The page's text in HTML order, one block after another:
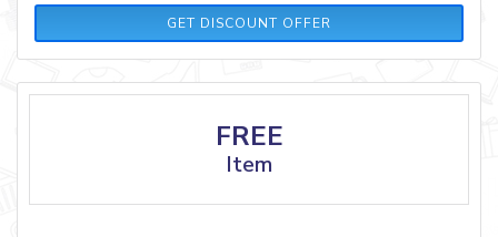
GET DISCOUNT OFFER
FREE
Item